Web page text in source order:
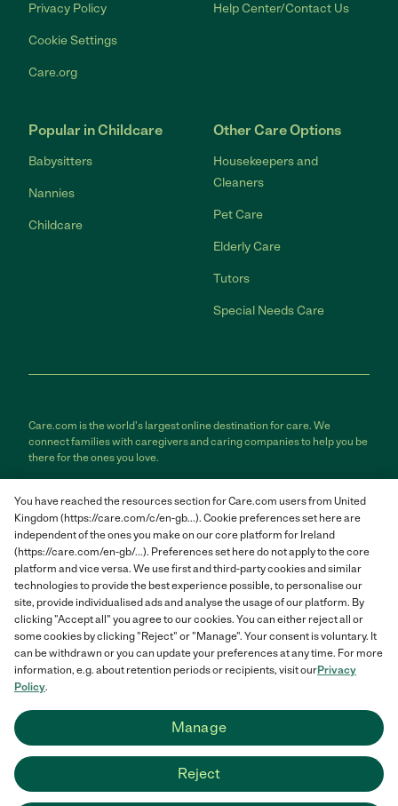
Privacy Policy
Cookie Settings
Care.org
Help Center/Contact Us
Popular in Childcare
Babysitters
Nannies
Childcare
Other Care Options
Housekeepers and
Cleaners
Pet Care
Elderly Care
Tutors
Special Needs Care
Care.com is the world's largest online destination for care. We
connect families with caregivers and caring companies to help you be
there for the ones you love.
responsible for the conduct of any care provider or care seeker.
Care.com provides information and tools to help care seekers and
care providers connect and make informed decisions. However, each
individual is solely responsible for selecting an appropriate care
provider or care seeker for themselves or their families and for
complying with all applicable laws in connection with any employment
relationship they establish. The information contained in member
profiles, job posts and applications are supplied by care providers and
care seekers themselves and is not information generated or verified
by Care.com. Care.com does not provide medical advice, diagnosis or
treatment or engage in any conduct that requires a professional
license.
Care.com and "There for you" are service marks or registered service
marks of Care.com, Inc. © 2007-2026 Care.com, Inc. All rights
reserved.
Care.com® HomePay℠ is a service provided by Breedlove and
Associates, LLC, a Care.com company.
You have reached the resources section for Care.com users from United
Kingdom (https://care.com/c/en-gb...). Cookie preferences set here are
independent of the ones you make on our core platform for Ireland
(https://care.com/en-gb/...). Preferences set here do not apply to the core
platform and vice versa. We use first and third-party cookies and similar
technologies to provide the best experience possible, to personalise our
site, provide individualised ads and analyse the usage of our platform. By
clicking "Accept all" you agree to our cookies. You can either reject all or
some cookies by clicking "Reject" or "Manage". Your consent is voluntary. It
can be withdrawn or you can update your preferences at any time. For more
information, e.g. about retention periods or recipients, visit ourPrivacy
Policy.
Manage
Reject